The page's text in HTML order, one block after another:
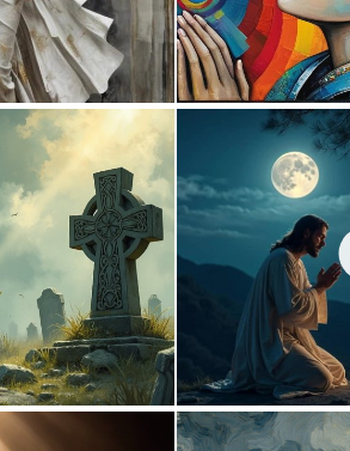
0 14
1 54